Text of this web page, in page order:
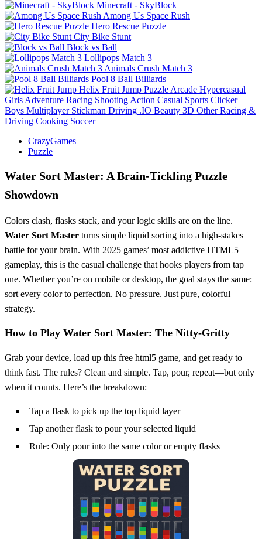
Minecraft - SkyBlock
Among Us Space Rush
Hero Rescue Puzzle
City Bike Stunt
Block vs Ball
Lollipops Match 3
Animals Crush Match 3
Pool 8 Ball Billiards
Helix Fruit Jump Puzzle Arcade Hypercasual
Girls Adventure Racing Shooting Action Casual Sports Clicker
Boys Multiplayer Stickman Driving .IO Beauty 3D Other Racing &
Driving Cooking Soccer
CrazyGames
Puzzle
Water Sort Master: A Brain-Tickling Puzzle
Showdown
Colors clash, flasks stack, and your logic skills are on the line.
Water Sort Master turns simple liquid sorting into a high-stakes
battle for your brain. With 2025 games’ most addictive HTML5
gameplay, this is the casual challenge that hooks players from tap
one. Whether you’re on mobile or desktop, the goal stays the same:
sort every color to perfection. No pressure. Just pure, colorful
strategy.
How to Play Water Sort Master: The Nitty-Gritty
Grab your device, load up this free html5 game, and get ready to
think fast. The rules? Clean and simple. Tap, pour, repeat—but only
when it counts. Here’s the breakdown:
Tap a flask to pick up the top liquid layer
Tap another flask to pour your selected liquid
Rule: Only pour into the same color or empty flasks